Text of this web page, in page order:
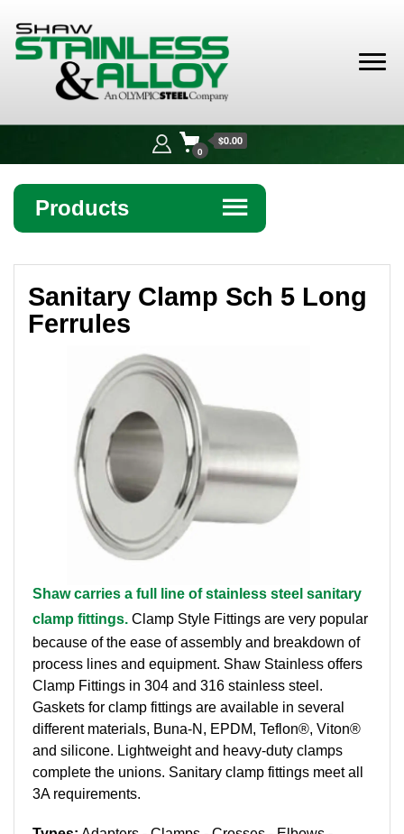
Alloy
0
$0.00
Products ☰
Bar
Brass Nipples
Bronze Fittings
Butt Weld Fittings
Cast Fittings
Channel
Flanges
Forged Fittings
Pipe
Plate and Sheet
Sanitary Clamp Sch 5 Long
Ferrules
Shaw carries a full line of stainless steel sanitary
clamp fittings. Clamp Style Fittings are very popular
because of the ease of assembly and breakdown of
process lines and equipment. Shaw Stainless offers
Clamp Fittings in 304 and 316 stainless steel.
Gaskets for clamp fittings are available in several
different materials, Buna-N, EPDM, Teflon®, Viton®
and silicone. Lightweight and heavy-duty clamps
complete the unions. Sanitary clamp fittings meet all
3A requirements.